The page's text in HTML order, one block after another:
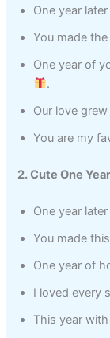
One year
You made
One year of
.
Our love
You are my
2. Cute One
One year
You made
One year of
I loved every
This year